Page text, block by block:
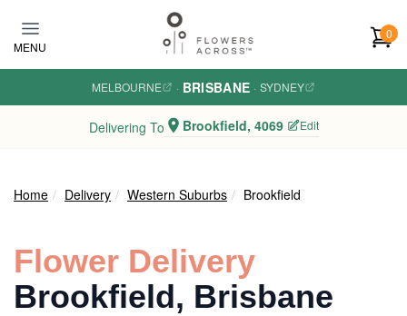
MENU
0
MELBOURNE · BRISBANE · SYDNEY
Delivering To Brookfield, 4069 Edit
Home Delivery Western Suburbs Brookfield
Flower Delivery
Brookfield, Brisbane